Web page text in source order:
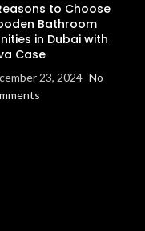
to Choose
Bathroom
in Dubai with
Case
23, 2024 No